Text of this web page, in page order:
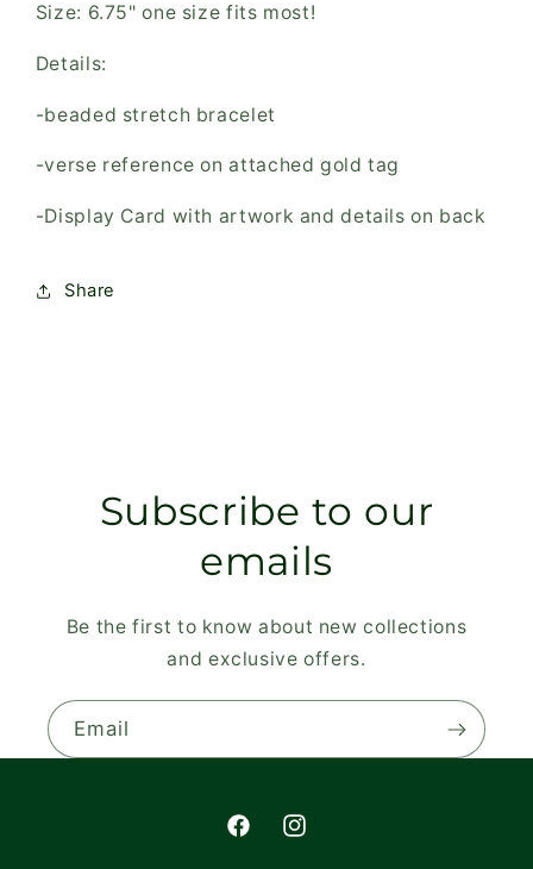
Size: 6.75" one size fits most!
Details:
-beaded stretch bracelet
-verse reference on attached gold tag
-Display Card with artwork and details on back
Share
Subscribe to our
emails
Be the first to know about new collections
and exclusive offers.
Email
FacebookInstagram